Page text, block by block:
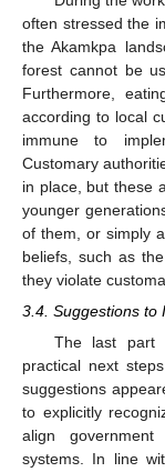
often stressed the
the Akamkpa
forest cannot be
Furthermore,
according to local
immune to
Customary
in place, but these
younger
of them, or simply
beliefs, such as
they violate
3.4. Suggestions to
The last part
practical next
suggestions
to explicitly
align
systems. In line